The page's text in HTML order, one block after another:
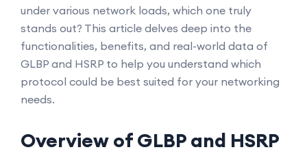
under various network loads, which one truly
stands out? This article delves deep into the
functionalities, benefits, and real-world data of
GLBP and HSRP to help you understand which
protocol could be best suited for your networking
needs.
Overview of GLBP and HSRP